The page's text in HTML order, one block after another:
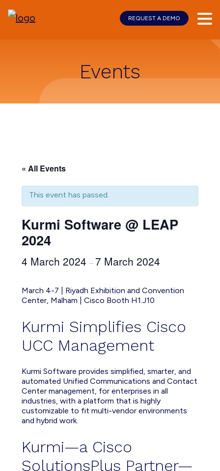
Events
« All Events
This event has passed.
Kurmi Software @ LEAP
2024
4 March 2024 – 7 March 2024
March 4-7 | Riyadh Exhibition and Convention
Center, Malham | Cisco Booth H1.J10
Kurmi Simplifies Cisco
UCC Management
Kurmi Software provides simplified, smarter, and
automated Unified Communications and Contact
Center management, for enterprises in all
industries, with a platform that is highly
customizable to fit multi-vendor environments
and hybrid work.
Kurmi—a Cisco
SolutionsPlus Partner—
REQUEST A DEMO